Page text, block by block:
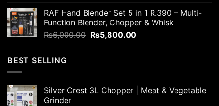
was:
₨4,000.00.
is:
₨3,800.00.
RAF Hand Blender Set 5 in 1 R.390 – Multi-
Function Blender, Chopper & Whisk
₨6,000.00 Original
₨5,800.00Current
BEST SELLING
Silver Crest 3L Chopper | Meat & Vegetable
Grinder